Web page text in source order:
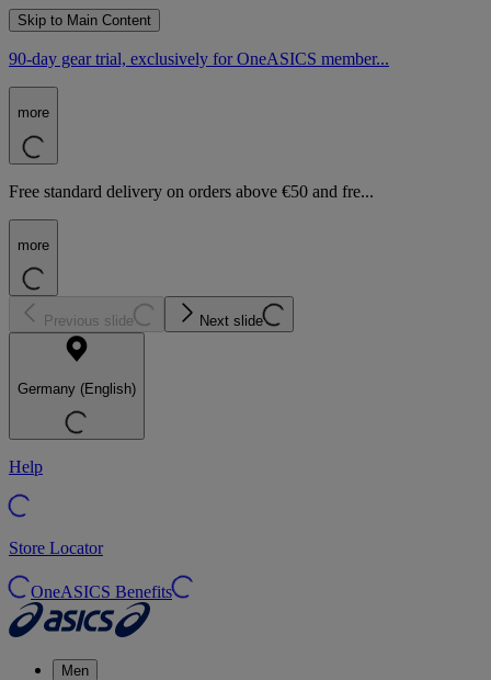
Skip to Main Content
90-day gear trial, exclusively for OneASICS member...
more
Free standard delivery on orders above €50 and fre...
more
Previous slide Next slide
Germany (English)
Help
Store Locator
OneASICS Benefits
Men